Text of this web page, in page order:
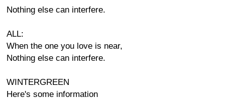
Nothing else can interfere.
ALL:
When the one you love is near,
Nothing else can interfere.
WINTERGREEN
Here's some information